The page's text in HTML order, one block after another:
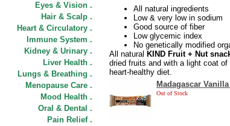
Eyes & Vision .
Hair & Scalp .
Heart & Circulatory .
Immune System .
Kidney & Urinary .
Liver Health .
Lungs & Breathing .
Menopause Care .
Mood Health .
Oral & Dental .
Pain Relief .
All natural ingredients
Low & very low in sodium
Good source of fiber
Low glycemic index
No genetically modified
All natural KIND Fruit + Nut
dried fruits and with a light coat of
heart-healthy diet.
Madagascar
Out of Stock